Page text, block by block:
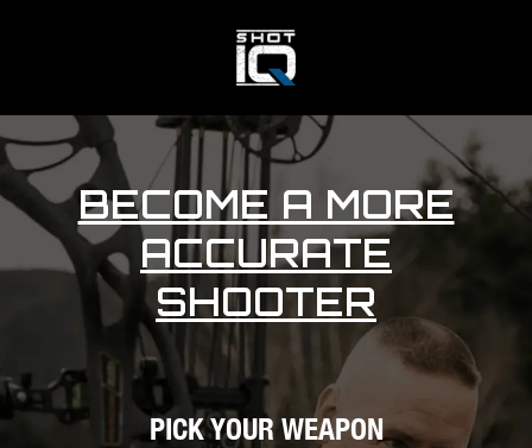
BECOME A MORE
ACCURATE
SHOOTER
PICK YOUR WEAPON